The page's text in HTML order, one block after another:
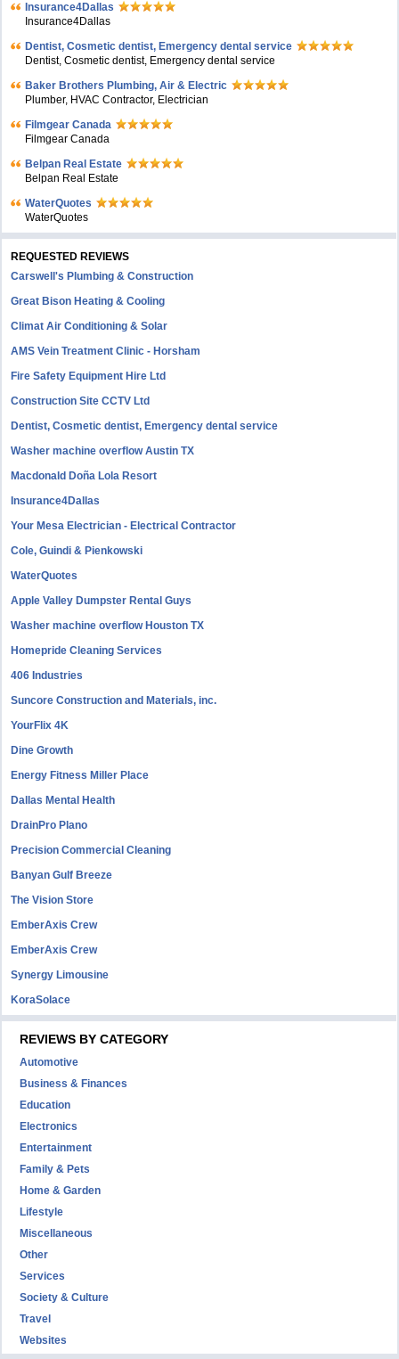
Insurance4Dallas
Insurance4Dallas
Dentist, Cosmetic dentist, Emergency dental service
Dentist, Cosmetic dentist, Emergency dental service
Baker Brothers Plumbing, Air & Electric
Plumber, HVAC Contractor, Electrician
Filmgear Canada
Filmgear Canada
Belpan Real Estate
Belpan Real Estate
WaterQuotes
WaterQuotes
REQUESTED REVIEWS
Carswell's Plumbing & Construction
Great Bison Heating & Cooling
Climat Air Conditioning & Solar
AMS Vein Treatment Clinic - Horsham
Fire Safety Equipment Hire Ltd
Construction Site CCTV Ltd
Dentist, Cosmetic dentist, Emergency dental service
Washer machine overflow Austin TX
Macdonald Doña Lola Resort
Insurance4Dallas
Your Mesa Electrician - Electrical Contractor
Cole, Guindi & Pienkowski
WaterQuotes
Apple Valley Dumpster Rental Guys
Washer machine overflow Houston TX
Homepride Cleaning Services
406 Industries
Suncore Construction and Materials, inc.
YourFlix 4K
Dine Growth
Energy Fitness Miller Place
Dallas Mental Health
DrainPro Plano
Precision Commercial Cleaning
Banyan Gulf Breeze
The Vision Store
EmberAxis Crew
EmberAxis Crew
Synergy Limousine
KoraSolace
REVIEWS BY CATEGORY
Automotive
Business & Finances
Education
Electronics
Entertainment
Family & Pets
Home & Garden
Lifestyle
Miscellaneous
Other
Services
Society & Culture
Travel
Websites